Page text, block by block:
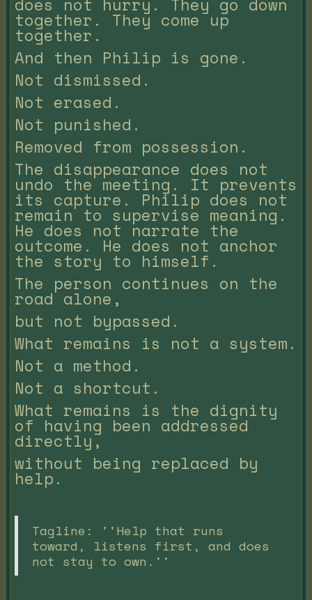
does not hurry. They go down
together. They come up
together.
And then Philip is gone.
Not dismissed.
Not erased.
Not punished.
Removed from possession.
The disappearance does not
undo the meeting. It prevents
its capture. Philip does not
remain to supervise meaning.
He does not narrate the
outcome. He does not anchor
the story to himself.
The person continues on the
road alone,
but not bypassed.
What remains is not a system.
Not a method.
Not a shortcut.
What remains is the dignity
of having been addressed
directly,
without being replaced by
help.
Tagline: ''Help that runs
toward, listens first, and does
not stay to own.''